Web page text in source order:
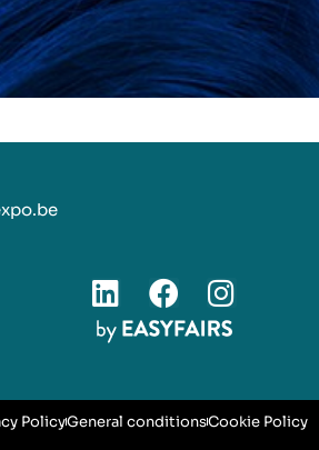
PolicyGeneral conditionsCookie Policy